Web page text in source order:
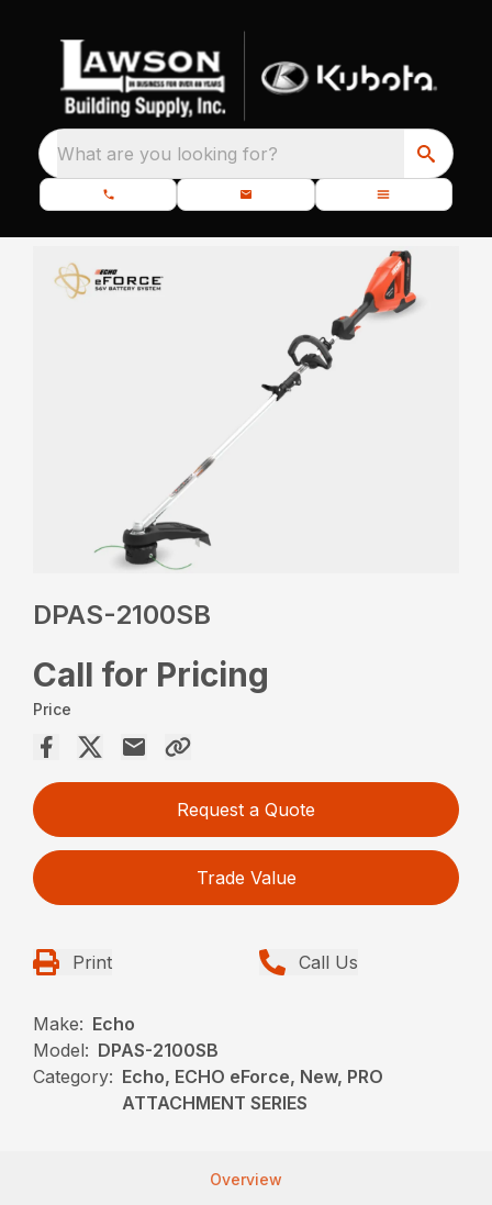
What are you looking for?
DPAS-2100SB
Call for Pricing
Price
Request a Quote
Trade Value
Print Call Us
Make: Echo
Model: DPAS-2100SB
Category: Echo, ECHO eForce, New, PRO
ATTACHMENT SERIES
Overview